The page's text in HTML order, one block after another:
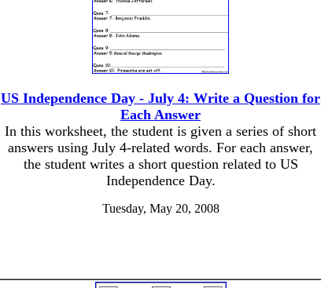
US Independence Day - July 4: Write a Question for
Each Answer
In this worksheet, the student is given a series of short
answers using July 4-related words. For each answer,
the student writes a short question related to US
Independence Day.
Tuesday, May 20, 2008